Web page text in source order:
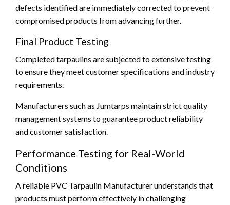
defects identified are immediately corrected to prevent
compromised products from advancing further.
Final Product Testing
Completed tarpaulins are subjected to extensive testing
to ensure they meet customer specifications and industry
requirements.
Manufacturers such as Jumtarps maintain strict quality
management systems to guarantee product reliability
and customer satisfaction.
Performance Testing for Real-World
Conditions
A reliable PVC Tarpaulin Manufacturer understands that
products must perform effectively in challenging